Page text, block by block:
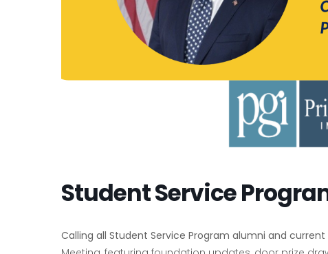
Student Service
Calling all Student Service Program alumni and